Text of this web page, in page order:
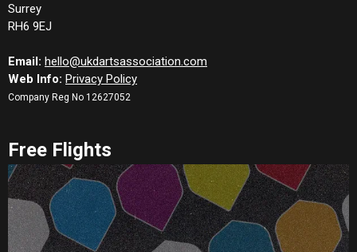
Surrey
RH6 9EJ
Email: hello@ukdartsassociation.com
Web Info: Privacy Policy
Company Reg No 12627052
Free Flights